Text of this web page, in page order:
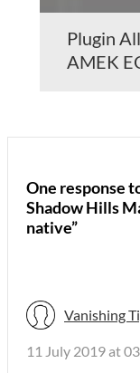
Plugin
AMEK
One response
Shadow Hills
native”
Vanishing
11 July 2019 at